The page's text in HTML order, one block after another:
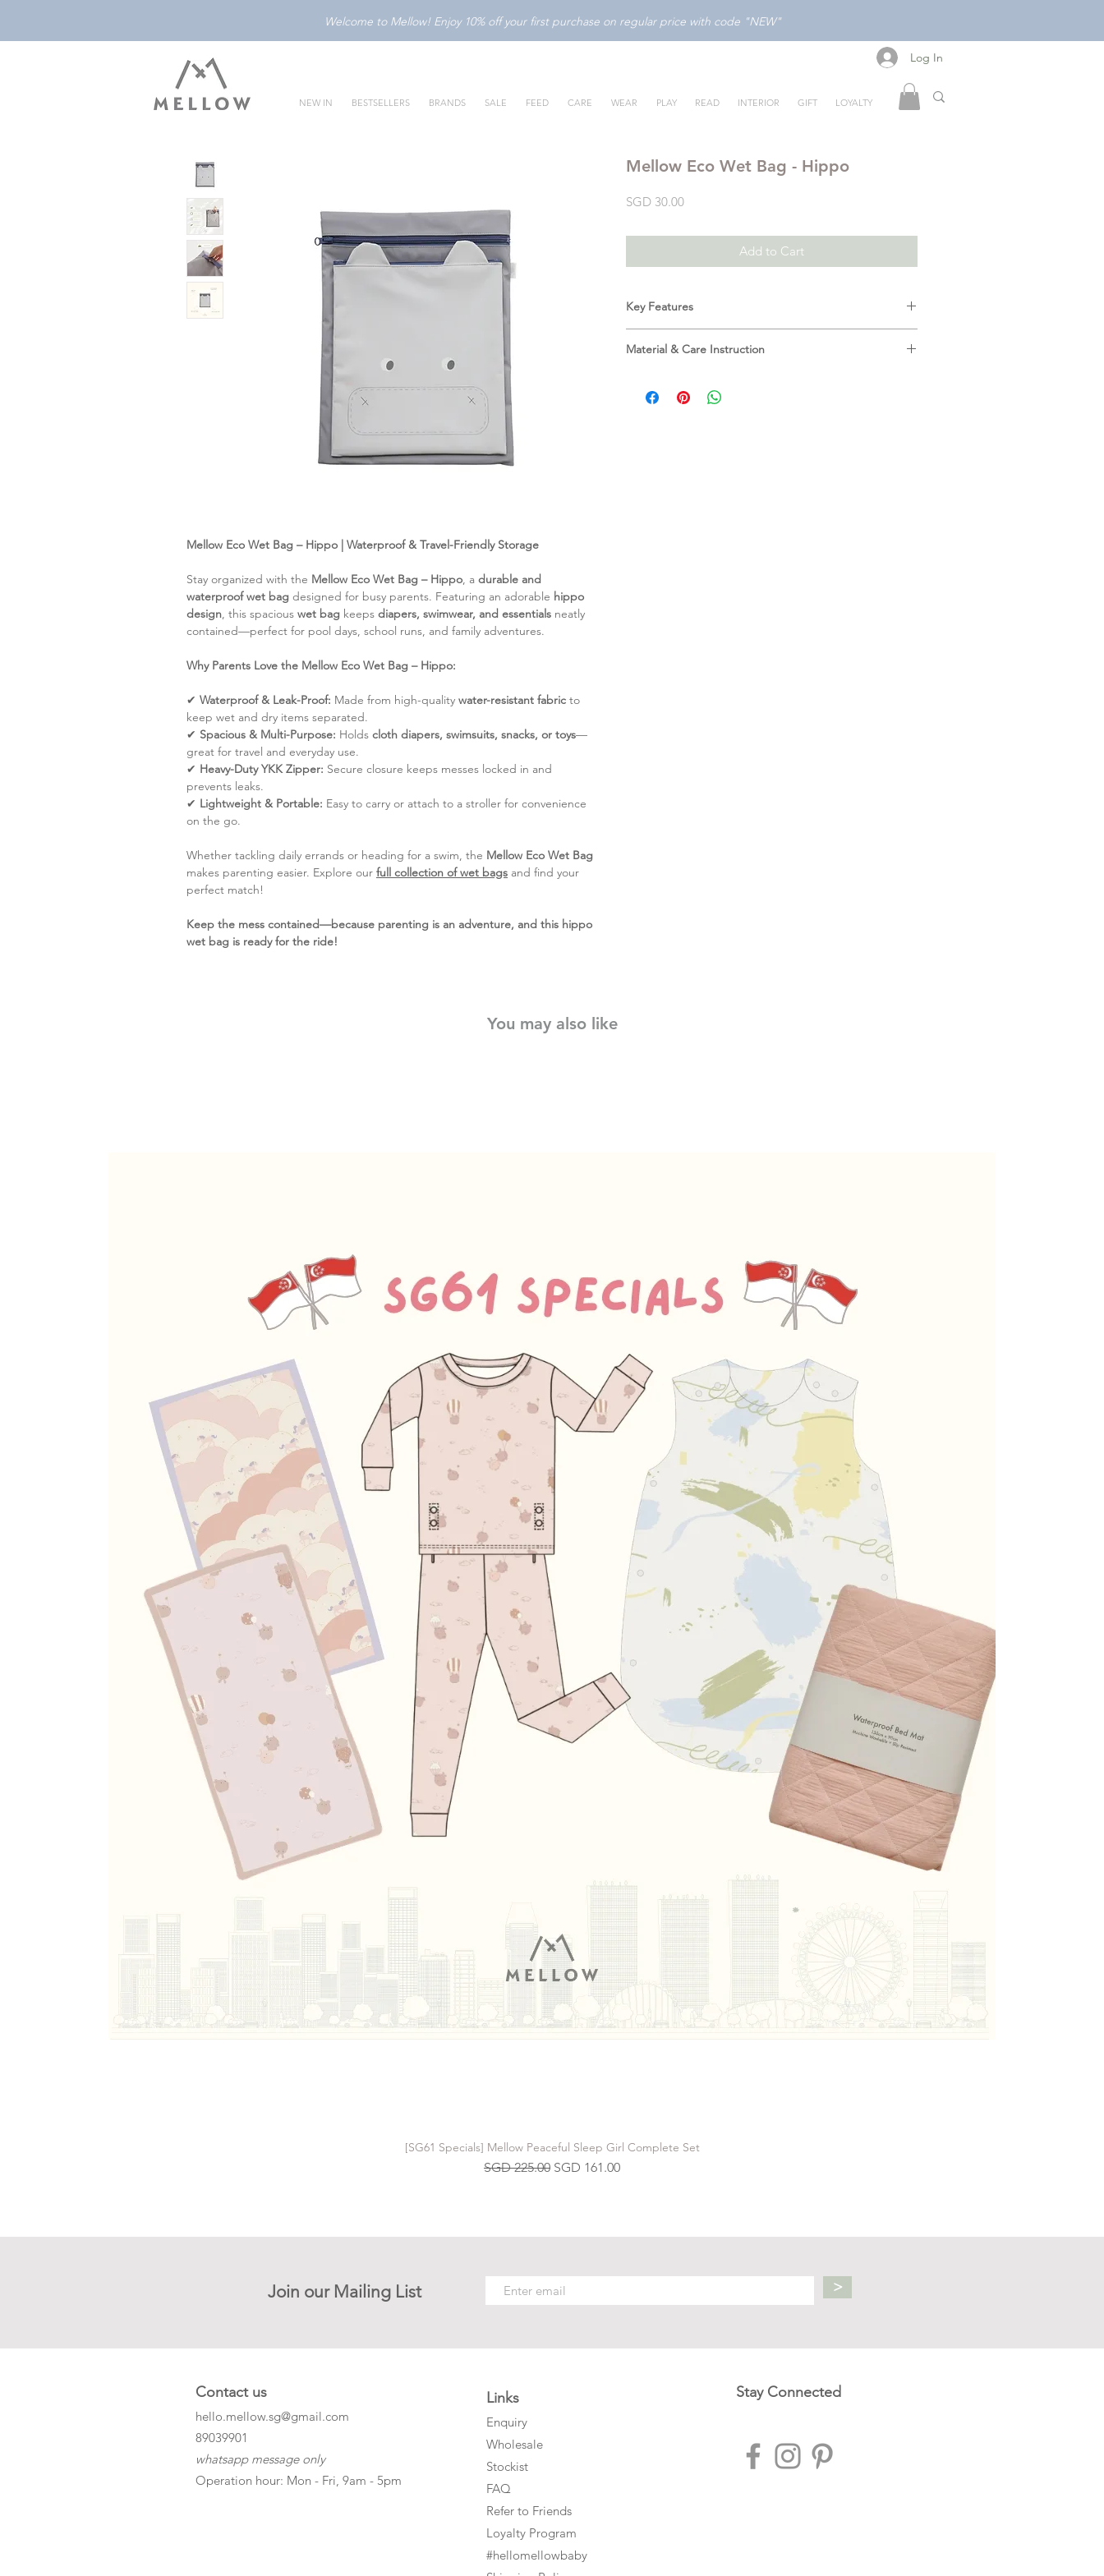
Welcome to Mellow! Enjoy 10% off your first purchase on regular price with code "NEW"
NEW IN BESTSELLERS BRANDS SALE FEED CARE WEAR PLAY READ INTERIOR GIFT LOYALTY
Log In
Mellow Eco Wet Bag – Hippo | Waterproof & Travel-Friendly Storage
Stay organized with the Mellow Eco Wet Bag – Hippo, a durable and
waterproof wet bag designed for busy parents. Featuring an adorable hippo
design, this spacious wet bag keeps diapers, swimwear, and essentials neatly
contained—perfect for pool days, school runs, and family adventures.
Why Parents Love the Mellow Eco Wet Bag – Hippo:
✔ Waterproof & Leak-Proof: Made from high-quality water-resistant fabric to
keep wet and dry items separated.
✔ Spacious & Multi-Purpose: Holds cloth diapers, swimsuits, snacks, or toys—
great for travel and everyday use.
✔ Heavy-Duty YKK Zipper: Secure closure keeps messes locked in and
prevents leaks.
✔ Lightweight & Portable: Easy to carry or attach to a stroller for convenience
on the go.
Whether tackling daily errands or heading for a swim, the Mellow Eco Wet Bag
makes parenting easier. Explore our full collection of wet bags and find your
perfect match!
Keep the mess contained—because parenting is an adventure, and this hippo
wet bag is ready for the ride!
Mellow Eco Wet Bag - Hippo
SGD 30.00Price
Add to Cart
Key Features
bag's water-resistant interior lining ensures
for storing soiled clothes, swimwear, diapers, towels,
and more.
Material & Care Instruction
wet bag is made from 100% OEKO-TEX certified baby-
You may also like
[SG61 Specials] Mellow Peaceful Sleep Girl Complete Set
Regular Price
SGD 225.00 Sale Price
SGD 161.00
Join our Mailing List >
Contact us
hello.mellow.sg@gmail.com
​89039901
whatsapp message only
Operation hour: Mon - Fri, 9am - 5pm
Links
Enquiry
Wholesale
Stockist
FAQ
Refer to Friends
Loyalty Program
#hellomellowbaby
Stay Connected